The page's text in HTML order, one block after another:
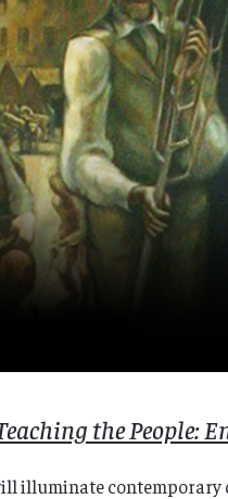
the People:
illuminate contemporary